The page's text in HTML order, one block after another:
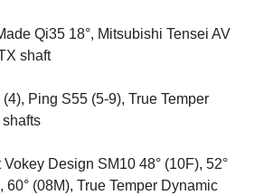
Qi35 18°, Mitsubishi Tensei AV
shaft
Ping S55 (5-9), True Temper
Vokey Design SM10 48° (10F), 52°
60° (08M), True Temper Dynamic